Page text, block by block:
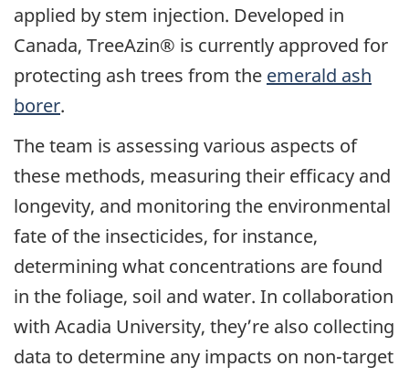
applied by stem injection. Developed in
Canada, TreeAzin® is currently approved for
protecting ash trees from the emerald ash
borer.
The team is assessing various aspects of
these methods, measuring their efficacy and
longevity, and monitoring the environmental
fate of the insecticides, for instance,
determining what concentrations are found
in the foliage, soil and water. In collaboration
with Acadia University, they’re also collecting
data to determine any impacts on non-target